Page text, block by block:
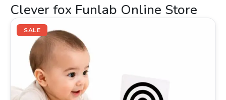
Clever fox Funlab Online Store
SALE
Original
price
was:
₹499.00.
Current
is:
₹289.00.